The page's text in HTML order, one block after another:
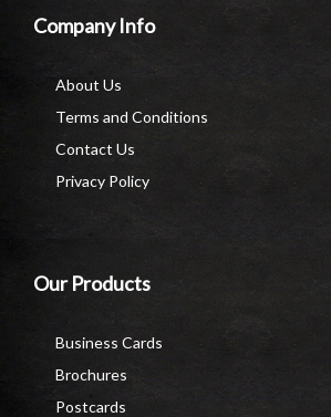
Company Info
About Us
Terms and Conditions
Contact Us
Privacy Policy
Our Products
Business Cards
Brochures
Postcards